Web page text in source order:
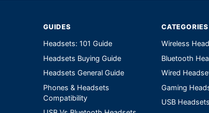
GUIDES
Headsets: 101 Guide
Headsets Buying Guide
Headsets General Guide
Phones & Headsets
Compatibility
CATEGORIES
Wireless
Bluetooth
Wired
Gaming
USB Headsets